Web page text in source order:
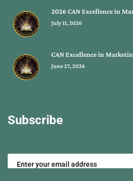
2026 CAN Excellence in
July 11, 2026
CAN Excellence in
June 27, 2026
Subscribe